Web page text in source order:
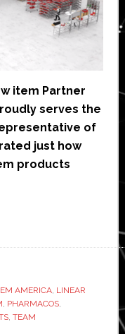
item Partner
serves the
of
just how
products
AMERICA, LINEAR
PHARMACOS,
, TEAM